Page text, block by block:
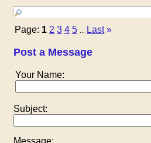
Page: 1 2 3 4 5 Last »
Post a Message
Your Name:
Subject:
Message: